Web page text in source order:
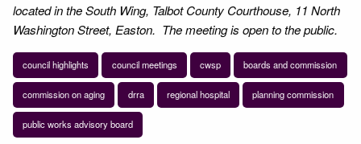
located in the South Wing, Talbot County Courthouse, 11 North
Washington Street, Easton. The meeting is open to the public.
council highlights council meetings cwsp boards and commission
commission on aging drra regional hospital planning commission
public works advisory board